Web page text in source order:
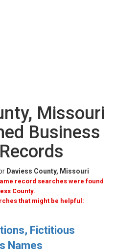
Missouri
Business
Daviess County, Missouri
record searches were found
County.
that might be helpful:
Fictitious
Names